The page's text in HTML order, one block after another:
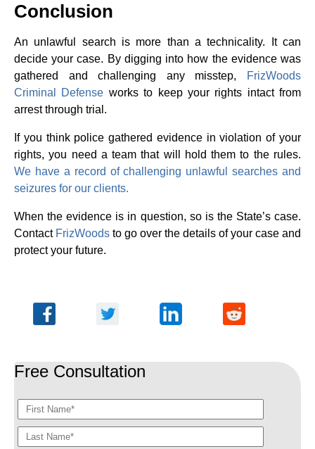
Conclusion
An unlawful search is more than a technicality. It can
decide your case. By digging into how the evidence was
gathered and challenging any misstep,
FrizWoods
Criminal Defense works to keep your rights intact from
arrest through trial.
If you think police gathered evidence in violation of your
rights, you need a team that will hold them to the rules.
We have a record of challenging unlawful searches and
seizures for our clients.
When the evidence is in question, so is the State’s case.
Contact FrizWoods to go over the details of your case and
protect your future.
Free Consultation